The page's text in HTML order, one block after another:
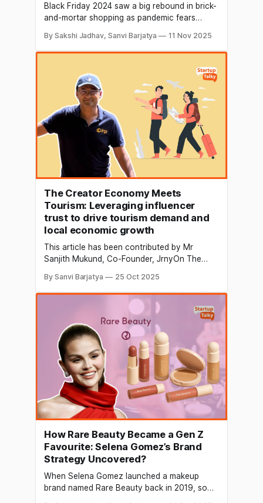
Black Friday 2024 saw a big rebound in brick-
and-mortar shopping as pandemic fears
in-store on Black Friday 2024 (versus 87M
online). This was the highest in-store turnout
US consumers set 37% of their holiday
budgets for
By Sakshi Jadhav, Sanvi Barjatya 11 Nov 2025
The Creator Economy Meets
Tourism: Leveraging influencer
trust to drive tourism demand and
local economic growth
This article has been contributed by Mr
Sanjith Mukund, Co-Founder, JrnyOn The
dynamic as it is today. Advances in
technology, shifting population
demographics, and changing values are
redefining how people travel and what they
seek in their travels. Likewise, the creator
economy has
By Sanvi Barjatya 25 Oct 2025
How Rare Beauty Became a Gen Z
Favourite: Selena Gomez’s Brand
Strategy Uncovered?
When Selena Gomez launched a makeup
brand named Rare Beauty back in 2019, some